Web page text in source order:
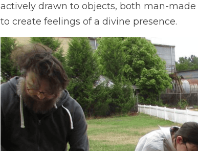
actively drawn to objects, both man-
to create feelings of a divine presence.